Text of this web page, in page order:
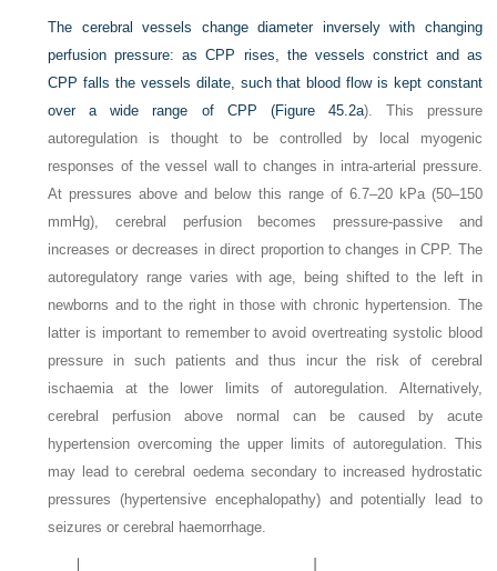
The cerebral vessels change diameter inversely with changing
perfusion pressure: as CPP rises, the vessels constrict and as
CPP falls the vessels dilate, such that blood flow is kept constant
over a wide range of CPP (Figure 45.2a). This pressure
autoregulation is thought to be controlled by local myogenic
responses of the vessel wall to changes in intra-arterial pressure.
At pressures above and below this range of 6.7–20 kPa (50–150
mmHg), cerebral perfusion becomes pressure-passive and
increases or decreases in direct proportion to changes in CPP. The
autoregulatory range varies with age, being shifted to the left in
newborns and to the right in those with chronic hypertension. The
latter is important to remember to avoid overtreating systolic blood
pressure in such patients and thus incur the risk of cerebral
ischaemia at the lower limits of autoregulation. Alternatively,
cerebral perfusion above normal can be caused by acute
hypertension overcoming the upper limits of autoregulation. This
may lead to cerebral oedema secondary to increased hydrostatic
pressures (hypertensive encephalopathy) and potentially lead to
seizures or cerebral haemorrhage.